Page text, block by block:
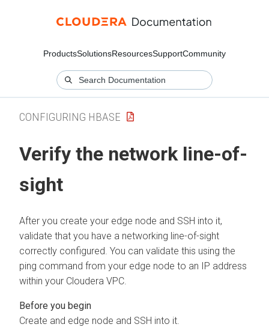
ProductsSolutionsResourcesSupportCommunity
CONFIGURING HBASE
Verify the network line-of-
sight
After you create your edge node and SSH into it,
validate that you have a networking line-of-sight
correctly configured. You can validate this using the
ping command from your edge node to an IP address
within your Cloudera VPC.
Create and edge node and SSH into it.